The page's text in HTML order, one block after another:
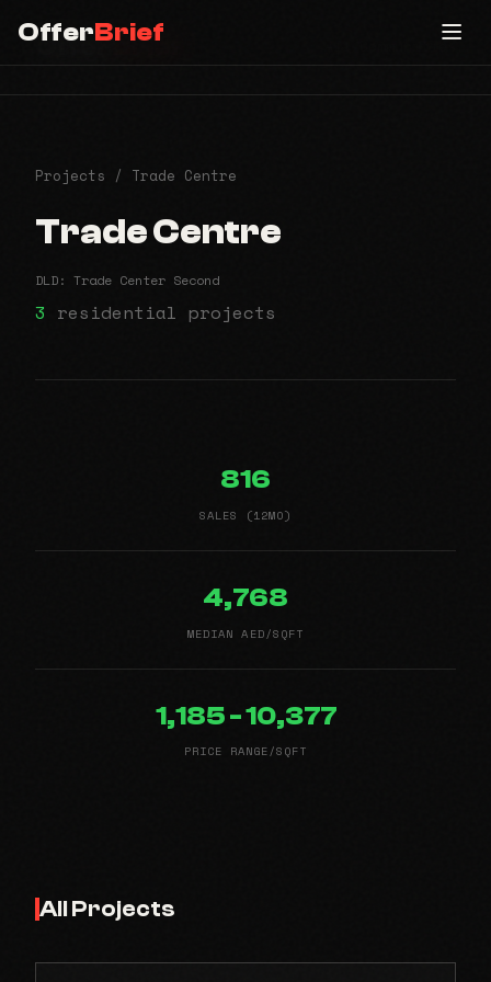
OfferBrief
OfferBrief All Communities
Projects / Trade Centre
Trade Centre
DLD: Trade Center Second
3 residential projects
816
SALES (12MO)
4,768
MEDIAN AED/SQFT
1,185 - 10,377
PRICE RANGE/SQFT
All Projects